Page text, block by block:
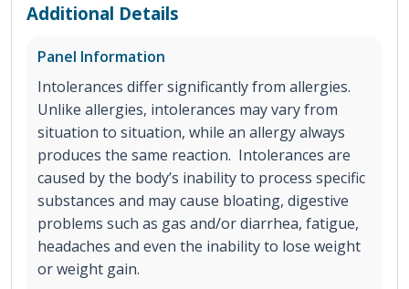
Additional Details
Panel Information
Intolerances differ significantly from allergies.
Unlike allergies, intolerances may vary from
situation to situation, while an allergy always
produces the same reaction. Intolerances are
caused by the body’s inability to process specific
substances and may cause bloating, digestive
problems such as gas and/or diarrhea, fatigue,
headaches and even the inability to lose weight
or weight gain.